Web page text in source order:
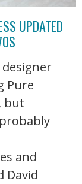
UPDATED
Pure
but
and
David